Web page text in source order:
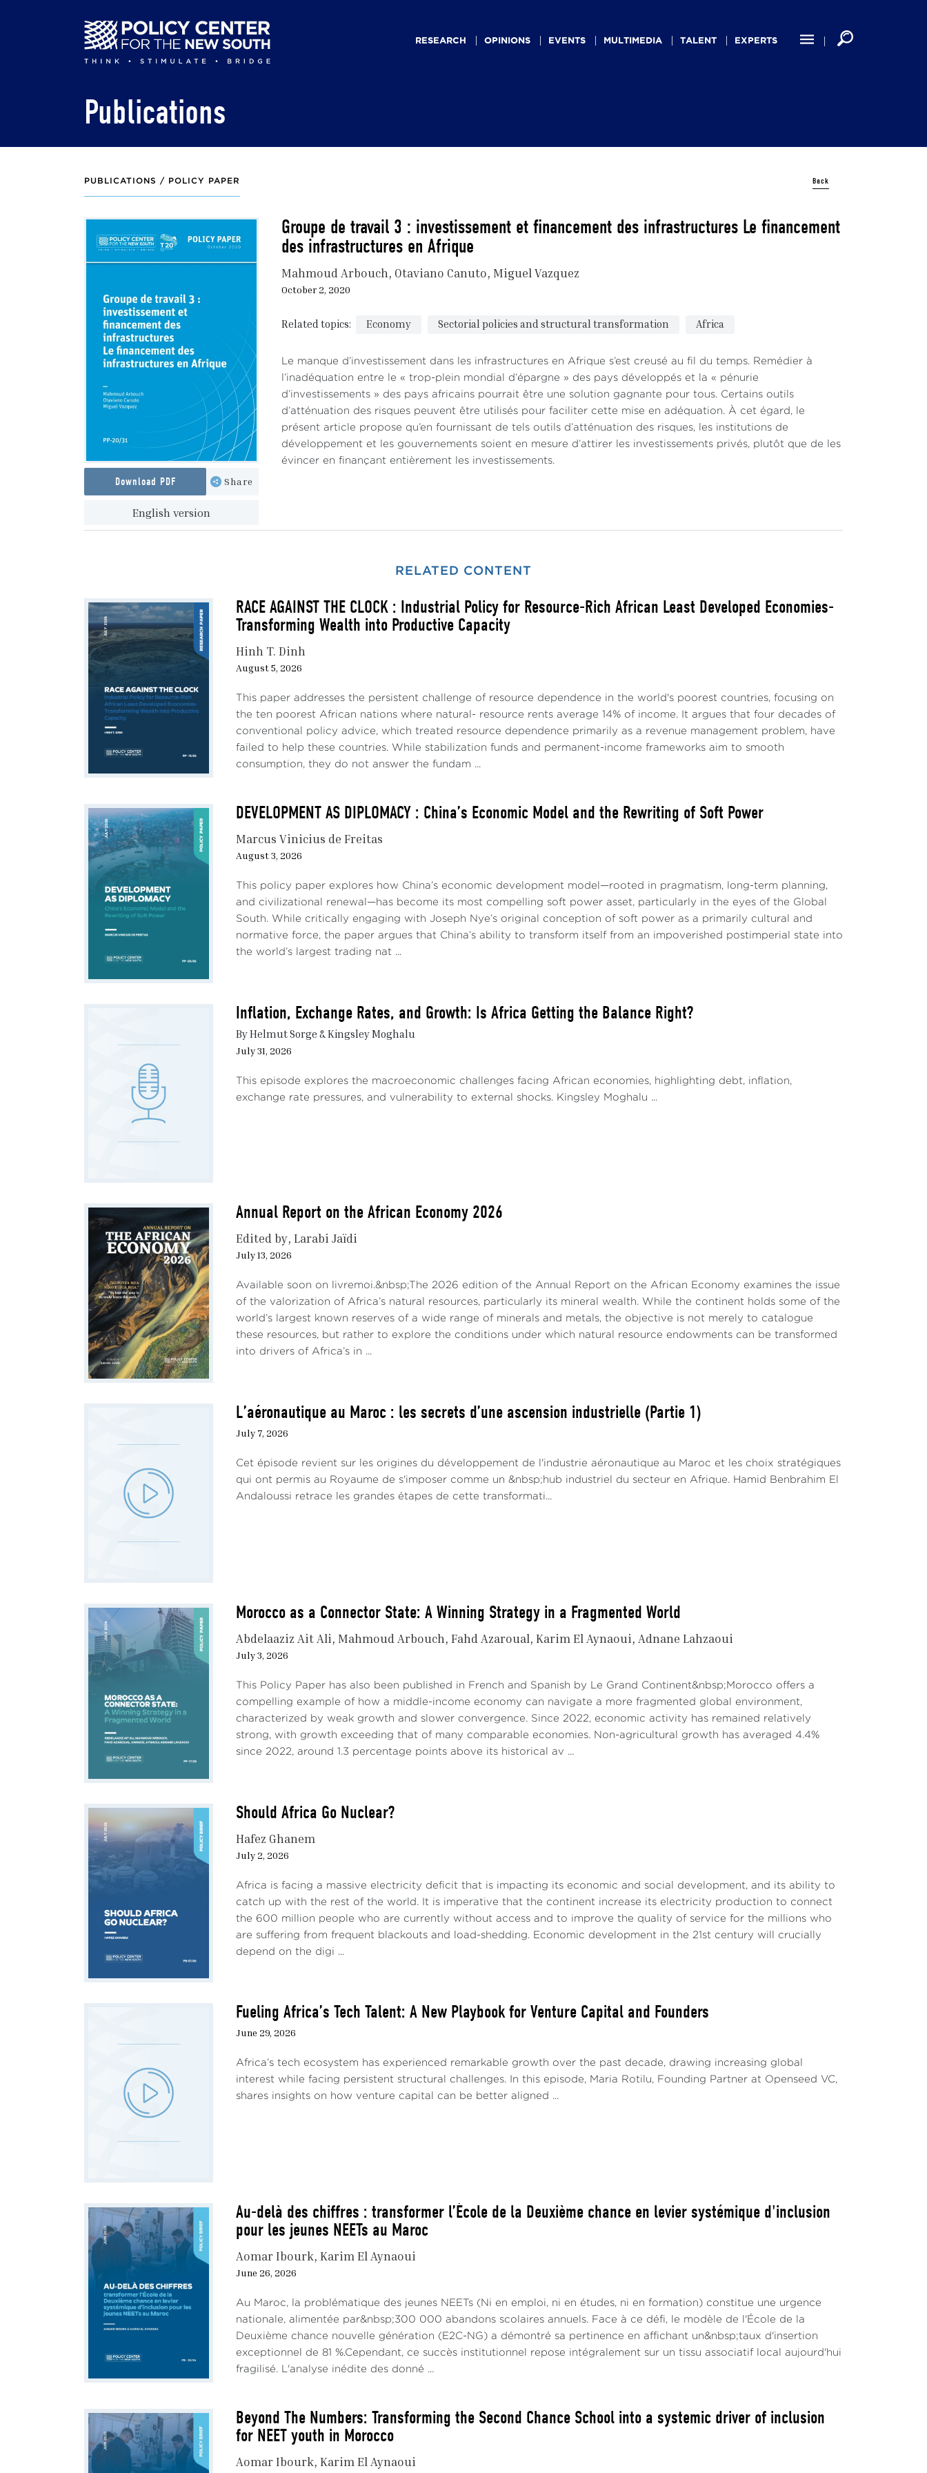
navigationRESEARCH OPINIONS EVENTS MULTIMEDIA TALENT EXPERTS
Publications
PUBLICATIONS / POLICY PAPER Back
Download PDF Share
English version
Groupe de travail 3 : investissement et financement des infrastructures Le financement
des infrastructures en Afrique
Mahmoud Arbouch Otaviano Canuto Miguel Vazquez
October 2, 2020
Related topics: Economy Sectorial policies and structural transformation Africa
Le manque d’investissement dans les infrastructures en Afrique s’est creusé au fil du temps. Remédier à
l’inadéquation entre le « trop-plein mondial d’épargne » des pays développés et la « pénurie
d’investissements » des pays africains pourrait être une solution gagnante pour tous. Certains outils
d’atténuation des risques peuvent être utilisés pour faciliter cette mise en adéquation. À cet égard, le
présent article propose qu’en fournissant de tels outils d’atténuation des risques, les institutions de
développement et les gouvernements soient en mesure d’attirer les investissements privés, plutôt que de les
évincer en finançant entièrement les investissements.
RELATED CONTENT
RACE AGAINST THE CLOCK : Industrial Policy for Resource-Rich African Least Developed Economies-
Transforming Wealth into Productive Capacity
Hinh T. Dinh
August 5, 2026
This paper addresses the persistent challenge of resource dependence in the world's poorest countries, focusing on
the ten poorest African nations where natural- resource rents average 14% of income. It argues that four decades of
conventional policy advice, which treated resource dependence primarily as a revenue management problem, have
failed to help these countries. While stabilization funds and permanent-income frameworks aim to smooth
consumption, they do not answer the fundam ...
DEVELOPMENT AS DIPLOMACY : China’s Economic Model and the Rewriting of Soft Power
Marcus Vinicius de Freitas
August 3, 2026
This policy paper explores how China’s economic development model—rooted in pragmatism, long-term planning,
and civilizational renewal—has become its most compelling soft power asset, particularly in the eyes of the Global
South. While critically engaging with Joseph Nye’s original conception of soft power as a primarily cultural and
normative force, the paper argues that China’s ability to transform itself from an impoverished postimperial state into
the world’s largest trading nat ...
Inflation, Exchange Rates, and Growth: Is Africa Getting the Balance Right?
By Helmut Sorge & Kingsley Moghalu
July 31, 2026
This episode explores the macroeconomic challenges facing African economies, highlighting debt, inflation,
exchange rate pressures, and vulnerability to external shocks. Kingsley Moghalu ...
Annual Report on the African Economy 2026
Edited by Larabi Jaïdi
July 13, 2026
Available soon on livremoi.&nbsp;The 2026 edition of the Annual Report on the African Economy examines the issue
of the valorization of Africa’s natural resources, particularly its mineral wealth. While the continent holds some of the
world’s largest known reserves of a wide range of minerals and metals, the objective is not merely to catalogue
these resources, but rather to explore the conditions under which natural resource endowments can be transformed
into drivers of Africa’s in ...
L’aéronautique au Maroc : les secrets d’une ascension industrielle (Partie 1)
July 7, 2026
Cet épisode revient sur les origines du développement de l'industrie aéronautique au Maroc et les choix stratégiques
qui ont permis au Royaume de s'imposer comme un &nbsp;hub industriel du secteur en Afrique. Hamid Benbrahim El
Andaloussi retrace les grandes étapes de cette transformati...
Morocco as a Connector State: A Winning Strategy in a Fragmented World
Abdelaaziz Ait Ali Mahmoud Arbouch Fahd Azaroual Karim El Aynaoui Adnane Lahzaoui
July 3, 2026
This Policy Paper has also been published in French and Spanish by Le Grand Continent&nbsp;Morocco offers a
compelling example of how a middle-income economy can navigate a more fragmented global environment,
characterized by weak growth and slower convergence. Since 2022, economic activity has remained relatively
strong, with growth exceeding that of many comparable economies. Non-agricultural growth has averaged 4.4%
since 2022, around 1.3 percentage points above its historical av ...
Should Africa Go Nuclear?
Hafez Ghanem
July 2, 2026
Africa is facing a massive electricity deficit that is impacting its economic and social development, and its ability to
catch up with the rest of the world. It is imperative that the continent increase its electricity production to connect
the 600 million people who are currently without access and to improve the quality of service for the millions who
are suffering from frequent blackouts and load-shedding. Economic development in the 21st century will crucially
depend on the digi ...
Fueling Africa’s Tech Talent: A New Playbook for Venture Capital and Founders
June 29, 2026
Africa’s tech ecosystem has experienced remarkable growth over the past decade, drawing increasing global
interest while facing persistent structural challenges. In this episode, Maria Rotilu, Founding Partner at Openseed VC,
shares insights on how venture capital can be better aligned ...
Au-delà des chiffres : transformer l’École de la Deuxième chance en levier systémique d'inclusion
pour les jeunes NEETs au Maroc
Aomar Ibourk Karim El Aynaoui
June 26, 2026
Au Maroc, la problématique des jeunes NEETs (Ni en emploi, ni en études, ni en formation) constitue une urgence
nationale, alimentée par&nbsp;300 000 abandons scolaires annuels. Face à ce défi, le modèle de l'École de la
Deuxième chance nouvelle génération (E2C-NG) a démontré sa pertinence en affichant un&nbsp;taux d'insertion
exceptionnel de 81 %.Cependant, ce succès institutionnel repose intégralement sur un tissu associatif local aujourd'hui
fragilisé. L'analyse inédite des donné ...
Beyond The Numbers: Transforming the Second Chance School into a systemic driver of inclusion
for NEET youth in Morocco
Aomar Ibourk Karim El Aynaoui